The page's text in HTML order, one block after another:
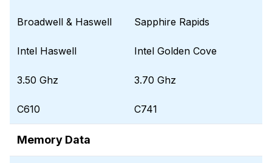
Broadwell & Haswell Sapphire Rapids
Intel Haswell Intel Golden Cove
3.50 Ghz 3.70 Ghz
C610 C741
Memory Data